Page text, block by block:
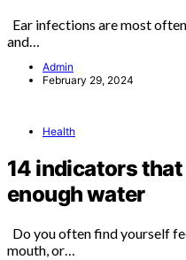
Ear infections are most
and…
Admin
February 29, 2024
Health
14 indicators
enough water
Do you often find yourself
mouth, or…